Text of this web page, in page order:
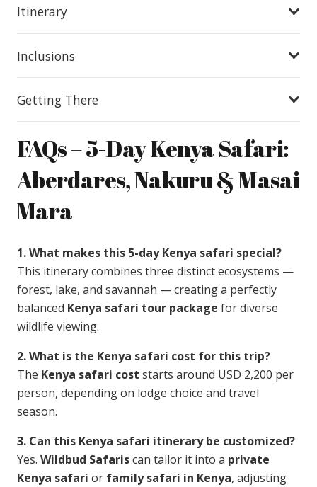
Itinerary
Inclusions
Getting There
FAQs – 5-Day Kenya Safari:
Aberdares, Nakuru & Masai
Mara
1. What makes this 5-day Kenya safari special?
This itinerary combines three distinct ecosystems —
forest, lake, and savannah — creating a perfectly
balanced Kenya safari tour package for diverse
wildlife viewing.
2. What is the Kenya safari cost for this trip?
The Kenya safari cost starts around USD 2,200 per
person, depending on lodge choice and travel
season.
3. Can this Kenya safari itinerary be customized?
Yes. Wildbud Safariscan tailor it into a private
Kenya safari or family safari in Kenya, adjusting